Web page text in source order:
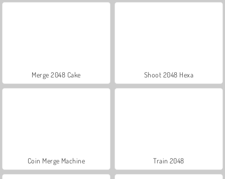
Merge 2048 Cake Shoot 2048 Hexa
Coin Merge Machine Train 2048